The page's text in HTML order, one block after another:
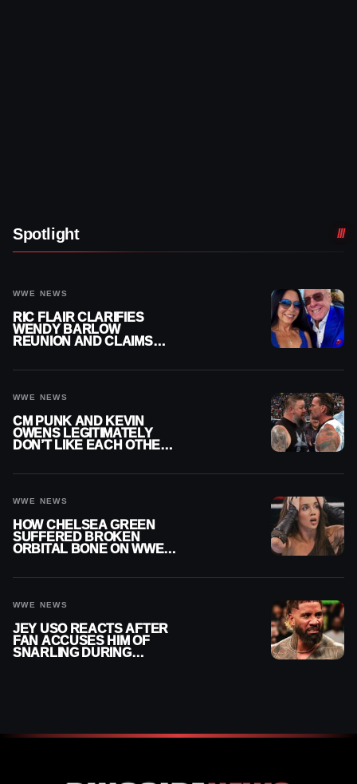
Spotlight
WWE NEWS
RIC FLAIR CLARIFIES
WENDY BARLOW
REUNION AND CLAIMS
WWE NEWS
CM PUNK AND KEVIN
OWENS LEGITIMATELY
DON’T LIKE EACH OTHER
WWE NEWS
HOW CHELSEA GREEN
SUFFERED BROKEN
ORBITAL BONE ON WWE
WWE NEWS
JEY USO REACTS AFTER
FAN ACCUSES HIM OF
SNARLING DURING